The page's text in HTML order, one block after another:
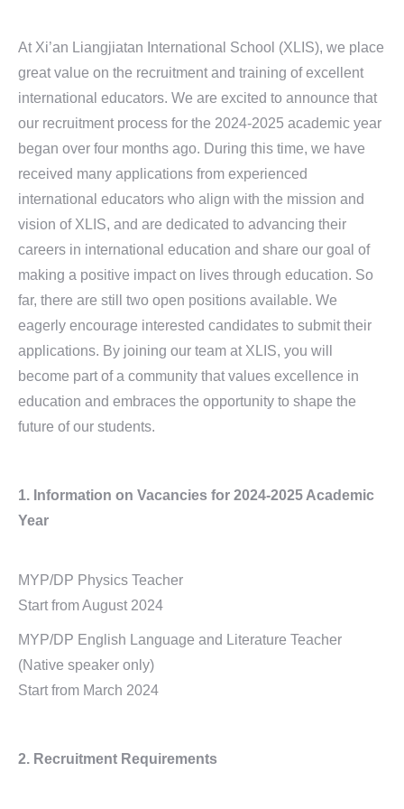
At Xi’an Liangjiatan International School (XLIS), we place
great value on the recruitment and training of excellent
international educators. We are excited to announce that
our recruitment process for the 2024-2025 academic year
began over four months ago. During this time, we have
received many applications from experienced
international educators who align with the mission and
vision of XLIS, and are dedicated to advancing their
careers in international education and share our goal of
making a positive impact on lives through education. So
far, there are still two open positions available. We
eagerly encourage interested candidates to submit their
applications. By joining our team at XLIS, you will
become part of a community that values excellence in
education and embraces the opportunity to shape the
future of our students.
1. Information on Vacancies for 2024-2025 Academic
Year
MYP/DP Physics Teacher
Start from August 2024
MYP/DP English Language and Literature Teacher
(Native speaker only)
Start from March 2024
2. Recruitment Requirements